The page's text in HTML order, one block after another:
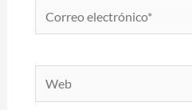
Correo
electrónico*
Web